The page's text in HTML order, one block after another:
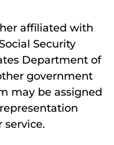
affiliated with
Security
Department of
government
may be assigned
service.